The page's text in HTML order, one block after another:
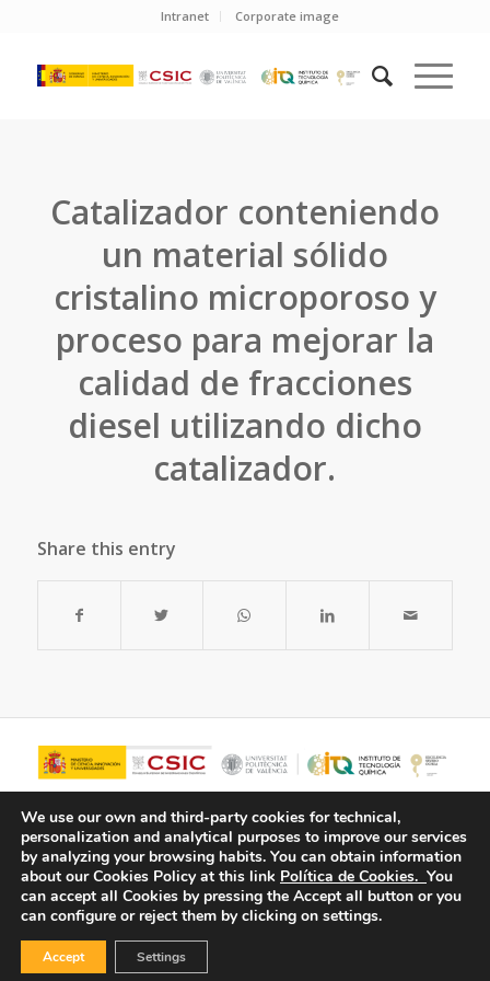
Intranet Corporate image
Catalizador conteniendo
un material sólido
cristalino microporoso y
proceso para mejorar la
calidad de fracciones
diesel utilizando dicho
catalizador.
Share this entry
© Copyright - ITQ -Privacy Policy
We use our own and third-party cookies for technical,
personalization and analytical purposes to improve our services
by analyzing your browsing habits. You can obtain information
about our Cookies Policy at this link Política de Cookies. You
can accept all Cookies by pressing the Accept all button or you
can configure or reject them by clicking on settings.
Accept Settings